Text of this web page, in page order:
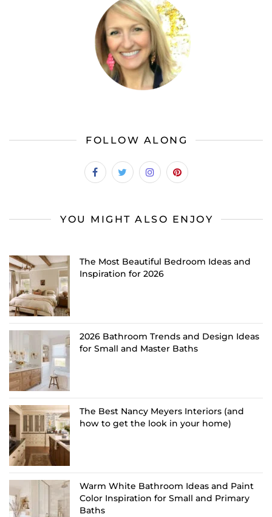
FOLLOW ALONG
YOU MIGHT ALSO ENJOY
The Most Beautiful Bedroom Ideas and
Inspiration for 2026
2026 Bathroom Trends and Design Ideas
for Small and Master Baths
The Best Nancy Meyers Interiors (and
how to get the look in your home)
Warm White Bathroom Ideas and Paint
Color Inspiration for Small and Primary
Baths